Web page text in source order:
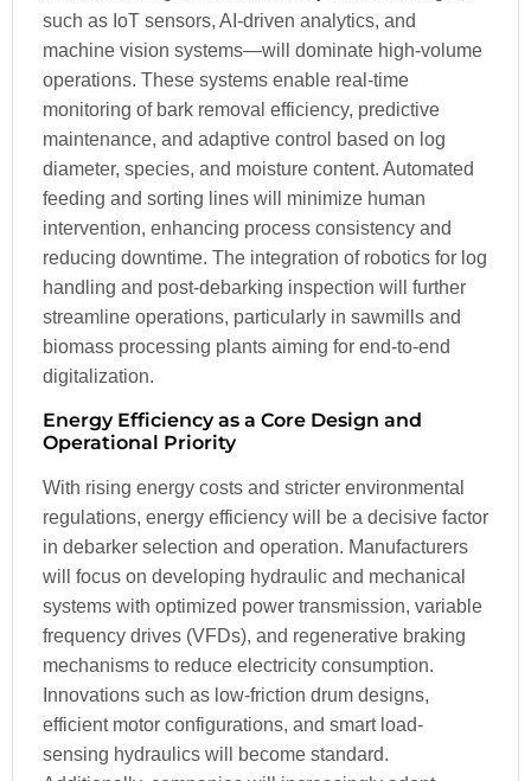
such as IoT sensors, AI-driven analytics, and
machine vision systems—will dominate high-volume
operations. These systems enable real-time
monitoring of bark removal efficiency, predictive
maintenance, and adaptive control based on log
diameter, species, and moisture content. Automated
feeding and sorting lines will minimize human
intervention, enhancing process consistency and
reducing downtime. The integration of robotics for log
handling and post-debarking inspection will further
streamline operations, particularly in sawmills and
biomass processing plants aiming for end-to-end
digitalization.
Energy Efficiency as a Core Design and
Operational Priority
With rising energy costs and stricter environmental
regulations, energy efficiency will be a decisive factor
in debarker selection and operation. Manufacturers
will focus on developing hydraulic and mechanical
systems with optimized power transmission, variable
frequency drives (VFDs), and regenerative braking
mechanisms to reduce electricity consumption.
Innovations such as low-friction drum designs,
efficient motor configurations, and smart load-
sensing hydraulics will become standard.